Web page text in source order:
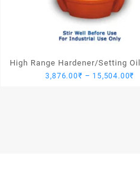
High Range Hardener/Setting
PV Crete
3,876.00₹ – 15,504.00₹